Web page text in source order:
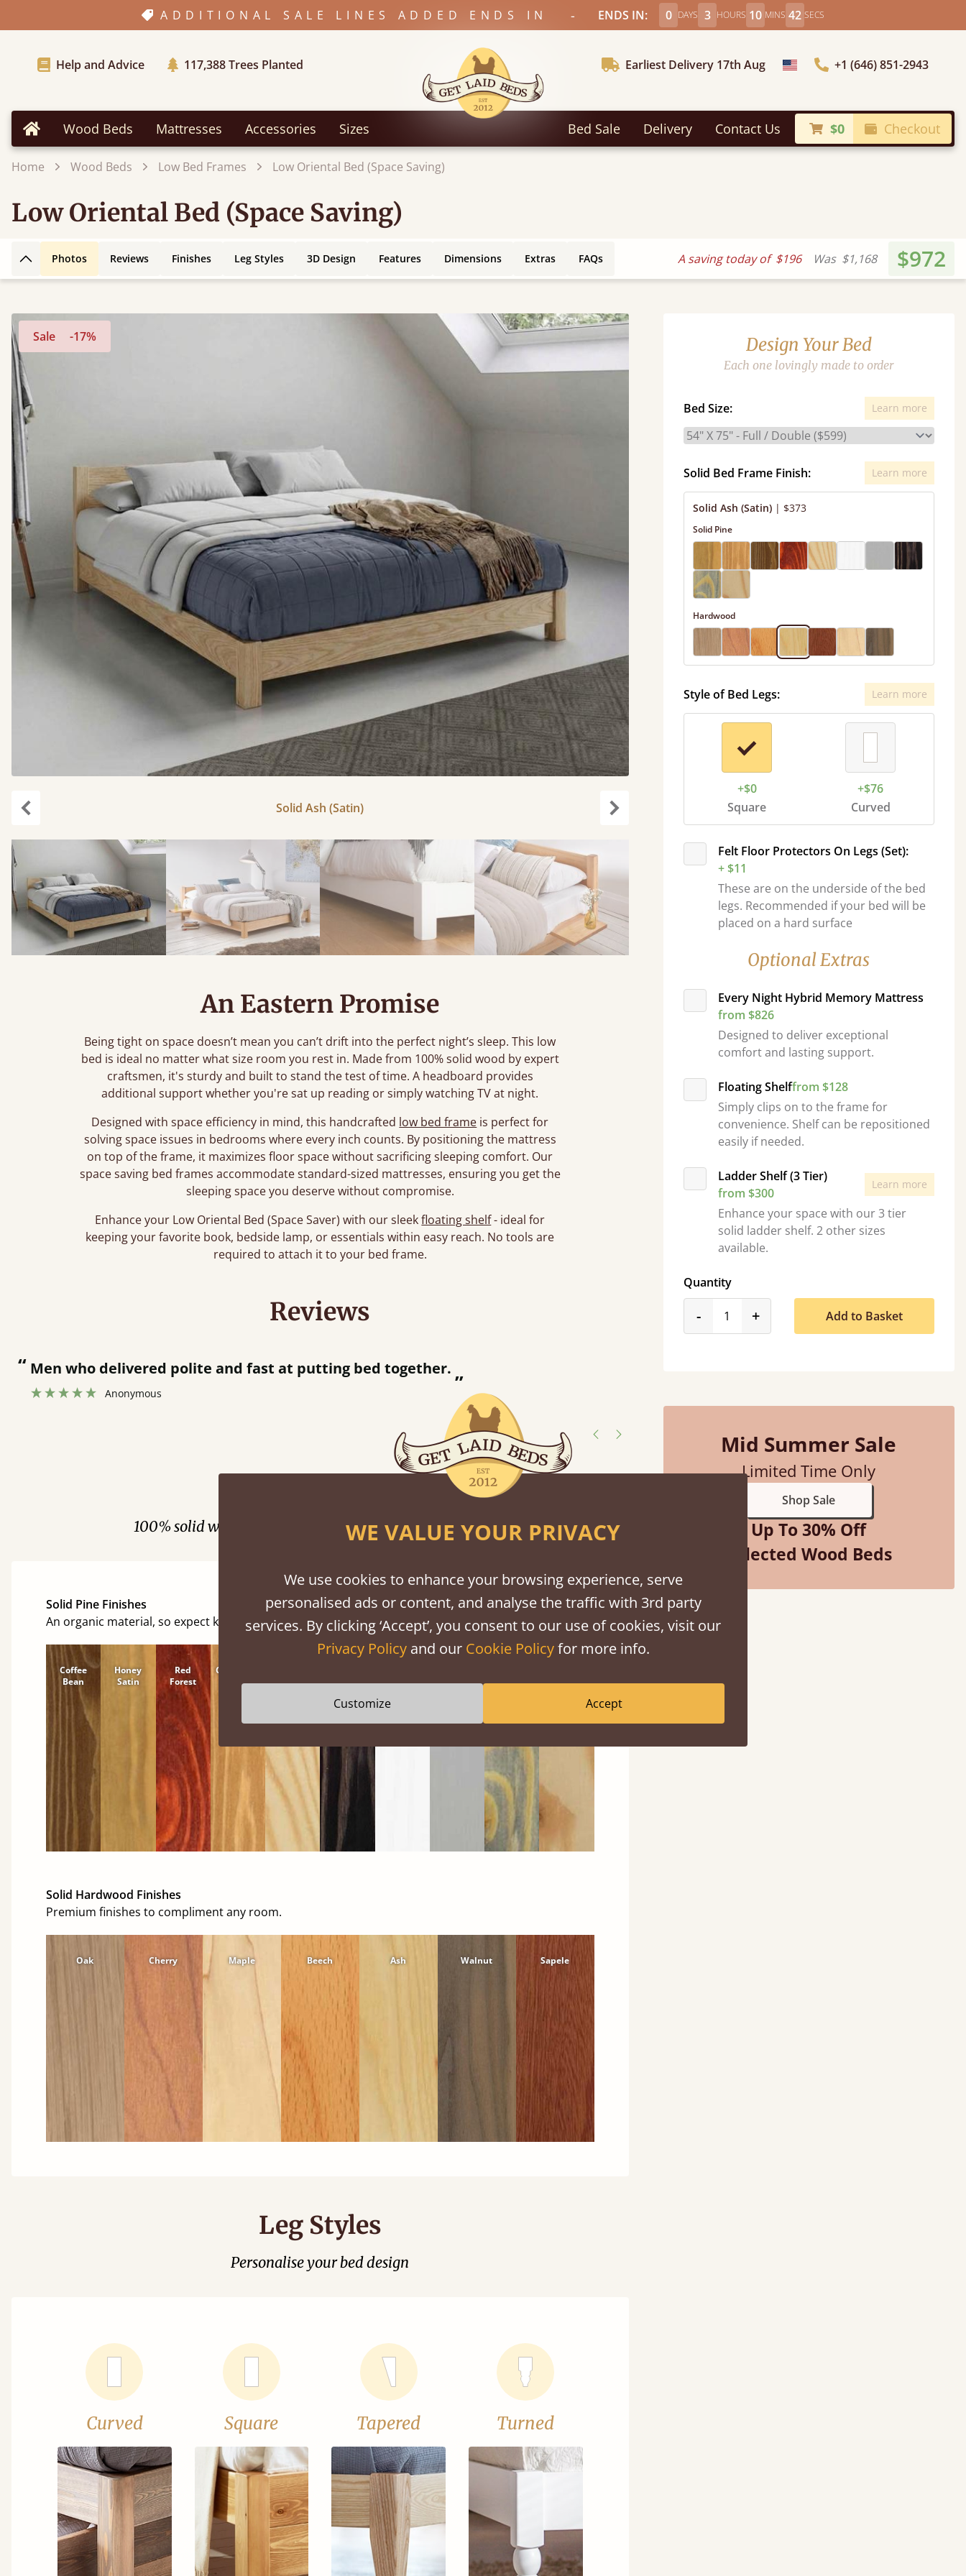
ADDITIONAL SALE LINES ADDED ENDS IN - ENDS IN: 0 DAYS 3 HOURS 10 MINS 40 SECS
Help and Advice 117,388Trees Planted Earliest Delivery 17th Aug Choose Country+1 (646) 851-2943
Home Wood Beds Mattresses Accessories Sizes Bed Sale Delivery Contact Us $0 Checkout
Home Wood Beds Low Bed Frames Low Oriental Bed (Space Saving)
Low Oriental Bed (Space Saving)
Back to top
Photos Reviews Finishes Leg Styles 3D Design Features Dimensions Extras FAQs A saving today of $196 Was $1,168 $972
Sale -17%
Solid Ash (Satin)
An Eastern Promise
Being tight on space doesn’t mean you can’t drift into the perfect night’s sleep. This low
bed is ideal no matter what size room you rest in. Made from 100% solid wood by expert
craftsmen, it's sturdy and built to stand the test of time. A headboard provides
additional support whether you're sat up reading or simply watching TV at night.
Designed with space efficiency in mind, this handcrafted low bed frame is perfect for
solving space issues in bedrooms where every inch counts. By positioning the mattress
on top of the frame, it maximizes floor space without sacrificing sleeping comfort. Our
space saving bed frames accommodate standard-sized mattresses, ensuring you get the
sleeping space you deserve without compromise.
Enhance your Low Oriental Bed (Space Saver) with our sleekfloating shelf- ideal for
keeping your favorite book, bedside lamp, or essentials within easy reach. No tools are
required to attach it to your bed frame.
Design Your Bed
Each one lovingly made to order
Bed Size: Learn more
Solid Bed Frame Finish: Learn more
Solid Ash (Satin) | $373
Solid Pine
Hardwood
Style of Bed Legs: Learn more
+$0
Square
+$76
Curved
Felt Floor Protectors On Legs (Set):
+ $11
These are on the underside of the bed
legs. Recommended if your bed will be
placed on a hard surface
Optional Extras
Every Night Hybrid Memory Mattress
from $826
Designed to deliver exceptional
comfort and lasting support.
Floating Shelffrom $128
Simply clips on to the frame for
convenience. Shelf can be repositioned
easily if needed.
Ladder Shelf (3 Tier)
from $300
Learn more
Enhance your space with our 3 tier
solid ladder shelf. 2 other sizes
available.
Quantity
-product_form.decrease
+product_form.increase
Add to Basket
Mid Summer Sale
Limited Time Only
Shop Sale
Up To 30% Off
Selected Wood Beds
Reviews
“
”
Great bed - easy to assemble! Delivery was great and able to track items and was
contacted when they were half an hour away!
100% solid wood. Choose between softwood or hardwood.
Solid Pine Finishes
An organic material, so expect knots and character
Coffee
Bean
Honey
Satin
Red
Forest
Cinnamon
Wash
White
Gray
Wash
Solid Hardwood Finishes
Premium finishes to compliment any room.
Oak Cherry Maple Beech Ash Walnut Sapele
Leg Styles
Personalise your bed design
Curved Square Tapered Turned
WE VALUE YOUR PRIVACY
We use cookies to enhance your browsing experience, serve
personalised ads or content, and analyse the traffic with 3rd party
services. By clicking ‘Accept’, you consent to our use of cookies, visit our
Privacy Policyand our Cookie Policyfor more info.
Customize Accept